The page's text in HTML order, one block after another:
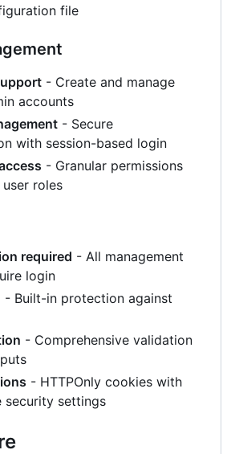
file
- Create and manage
accounts
- Secure
with session-based login
- Granular permissions
roles
required - All management
login
- Built-in protection against
- Comprehensive validation
- HTTPOnly cookies with
security settings